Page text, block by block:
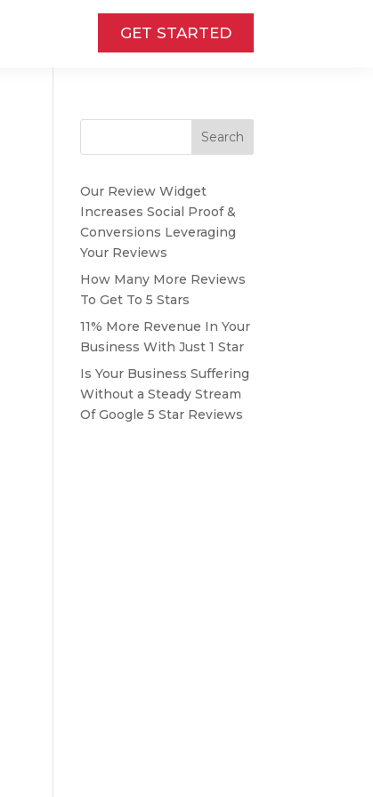
GET STARTED
Search
Our Review Widget
Increases Social Proof &
Conversions Leveraging
Your Reviews
How Many More Reviews
To Get To 5 Stars
11% More Revenue In Your
Business With Just 1 Star
Is Your Business Suffering
Without a Steady Stream
Of Google 5 Star Reviews